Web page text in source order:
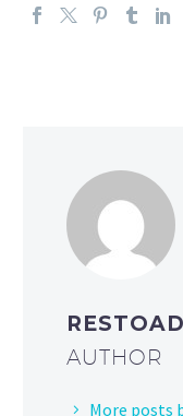
AUTHOR
More posts